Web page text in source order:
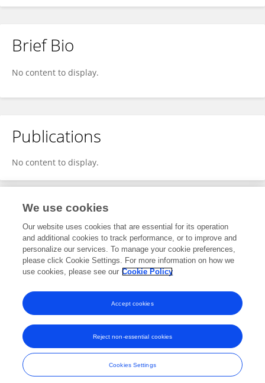
Brief Bio
No content to display.
Publications
No content to display.
Editorial Contributions
2Reviewed Publications
View Editorial Contributions
Frontiers In and Loop are registered trade marks of Frontiers Media SA.
© Copyright 2007-2026 Frontiers Media SA. All rights reserved -
Terms
and Conditions
We use cookies
Our website uses cookies that are essential for its operation
and additional cookies to track performance, or to improve and
personalize our services. To manage your cookie preferences,
please click Cookie Settings. For more information on how we
use cookies, please see our Cookie Policy
Cookies Settings
Reject non-essential cookies
Accept cookies